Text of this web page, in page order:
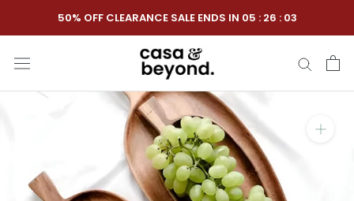
to
content
50% OFF CLEARANCE SALE ENDS IN 05 : 26 : 02